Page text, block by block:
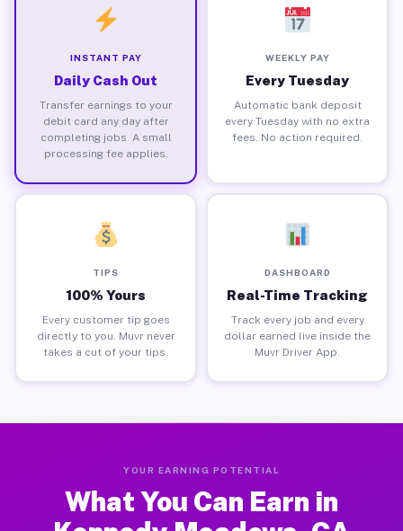
INSTANT PAY
Daily Cash Out
Transfer earnings to your
debit card any day after
completing jobs. A small
processing fee applies.
WEEKLY PAY
Every Tuesday
Automatic bank deposit
every Tuesday with no extra
fees. No action required.
TIPS
100% Yours
Every customer tip goes
directly to you. Muvr never
takes a cut of your tips.
DASHBOARD
Real-Time Tracking
Track every job and every
dollar earned live inside the
Muvr Driver App.
YOUR EARNING POTENTIAL
What You Can Earn in